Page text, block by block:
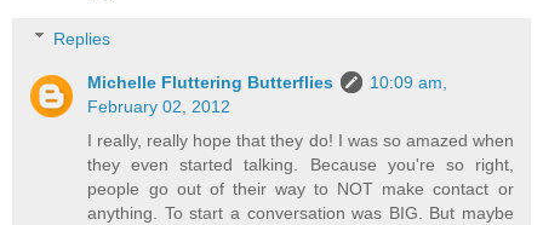
Replies
Michelle Fluttering Butterflies
10:09 am,
February 02, 2012
I really, really hope that they do! I was so amazed when
they even started talking. Because you're so right,
people go out of their way to NOT make contact or
anything. To start a conversation was BIG. But maybe